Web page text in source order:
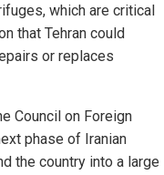
which are critical
that Tehran could
or replaces
Council on Foreign
phase of Iranian
the country into a large